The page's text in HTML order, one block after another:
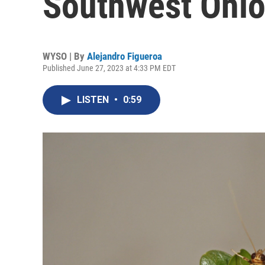
WYSO | By Alejandro Figueroa
Published June 27, 2023 at 4:33 PM EDT
LISTEN • 0:59